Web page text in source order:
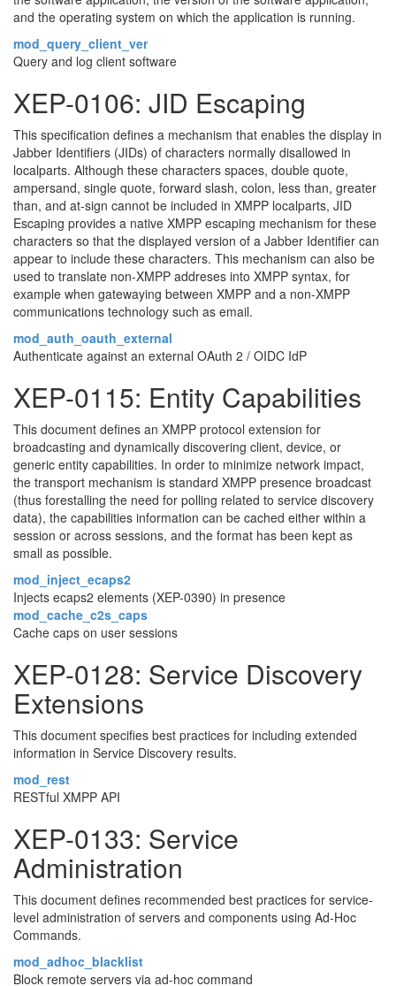
and the operating system on which the application is running.
mod_query_client_ver
Query and log client software
XEP-0106: JID Escaping
This specification defines a mechanism that enables the display in
Jabber Identifiers (JIDs) of characters normally disallowed in
localparts. Although these characters spaces, double quote,
ampersand, single quote, forward slash, colon, less than, greater
than, and at-sign cannot be included in XMPP localparts, JID
Escaping provides a native XMPP escaping mechanism for these
characters so that the displayed version of a Jabber Identifier can
appear to include these characters. This mechanism can also be
used to translate non-XMPP addreses into XMPP syntax, for
example when gatewaying between XMPP and a non-XMPP
communications technology such as email.
mod_auth_oauth_external
Authenticate against an external OAuth 2 / OIDC IdP
XEP-0115: Entity Capabilities
This document defines an XMPP protocol extension for
broadcasting and dynamically discovering client, device, or
generic entity capabilities. In order to minimize network impact,
the transport mechanism is standard XMPP presence broadcast
(thus forestalling the need for polling related to service discovery
data), the capabilities information can be cached either within a
session or across sessions, and the format has been kept as
small as possible.
mod_inject_ecaps2
Injects ecaps2 elements (XEP-0390) in presence
mod_cache_c2s_caps
Cache caps on user sessions
XEP-0128: Service Discovery
Extensions
This document specifies best practices for including extended
information in Service Discovery results.
mod_rest
RESTful XMPP API
XEP-0133: Service
Administration
This document defines recommended best practices for service-
level administration of servers and components using Ad-Hoc
Commands.
mod_adhoc_blacklist
Block remote servers via ad-hoc command